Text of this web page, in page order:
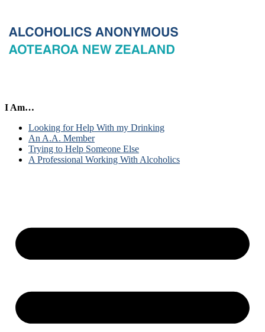
I Am…
Looking for Help With my Drinking
An A.A. Member
Trying to Help Someone Else
A Professional Working With Alcoholics